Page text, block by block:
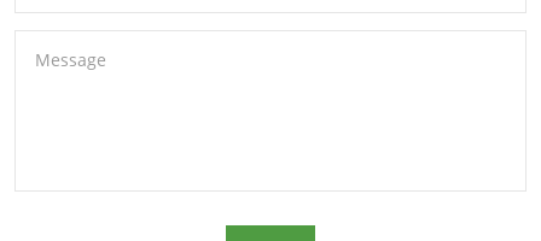
Message